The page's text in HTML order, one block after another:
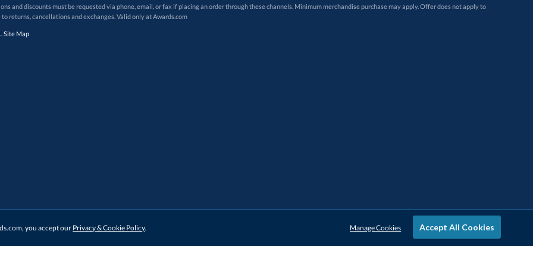
returns, cancellations and exchanges. Valid only at Awards.com
Site Map
you accept our Privacy & Cookie Policy. Accept All Cookies
Manage Cookies